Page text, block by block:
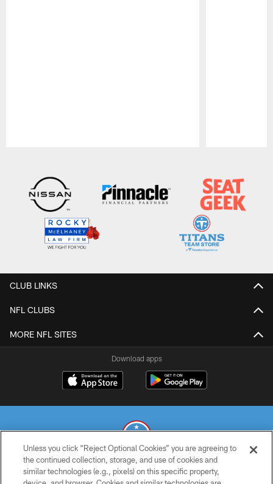
CLUB LINKS
NFL CLUBS
MORE NFL SITES
Download apps
© 2026 THE TENNESSEE TITANS. ALL RIGHTS RESERVED
Unless you click “Reject Optional Cookies” you are agreeing to
the continued collection, storage, and use of cookies and
similar technologies (e.g., pixels) on this specific property,